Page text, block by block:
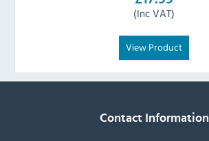
(Inc VAT)
View Product
Contact Information